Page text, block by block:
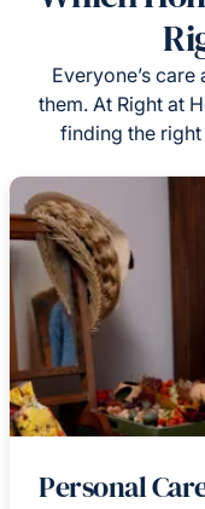
Everyone’s
them. At Right at
finding the
Personal